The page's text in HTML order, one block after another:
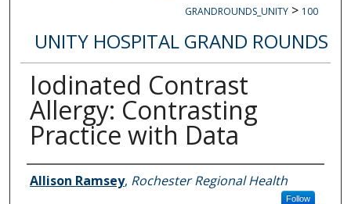
GRANDROUNDS_UNITY > 100
UNITY HOSPITAL GRAND ROUNDS
Iodinated Contrast
Allergy: Contrasting
Practice with Data
Authors
Allison Ramsey, Rochester Regional Health
Follow